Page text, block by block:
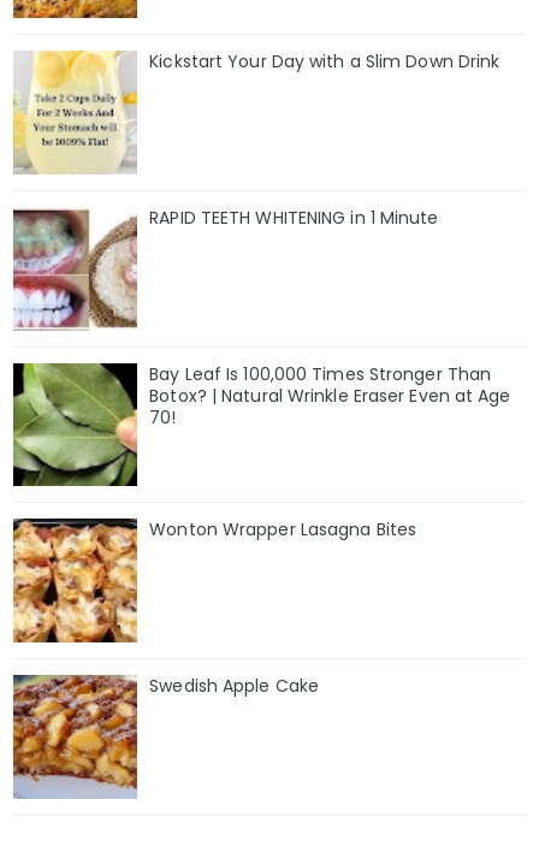
Kickstart Your Day with a Slim Down Drink
RAPID TEETH WHITENING in 1 Minute
Bay Leaf Is 100,000 Times Stronger Than
Botox? | Natural Wrinkle Eraser Even at Age
70!
Wonton Wrapper Lasagna Bites
Swedish Apple Cake